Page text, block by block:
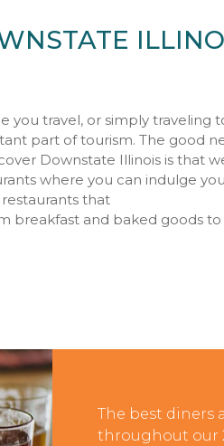
you travel, or simply traveling
part of tourism. The good
Downstate Illinois is that
where you can indulge
that
breakfast and baked goods to
The best diners
throughout our